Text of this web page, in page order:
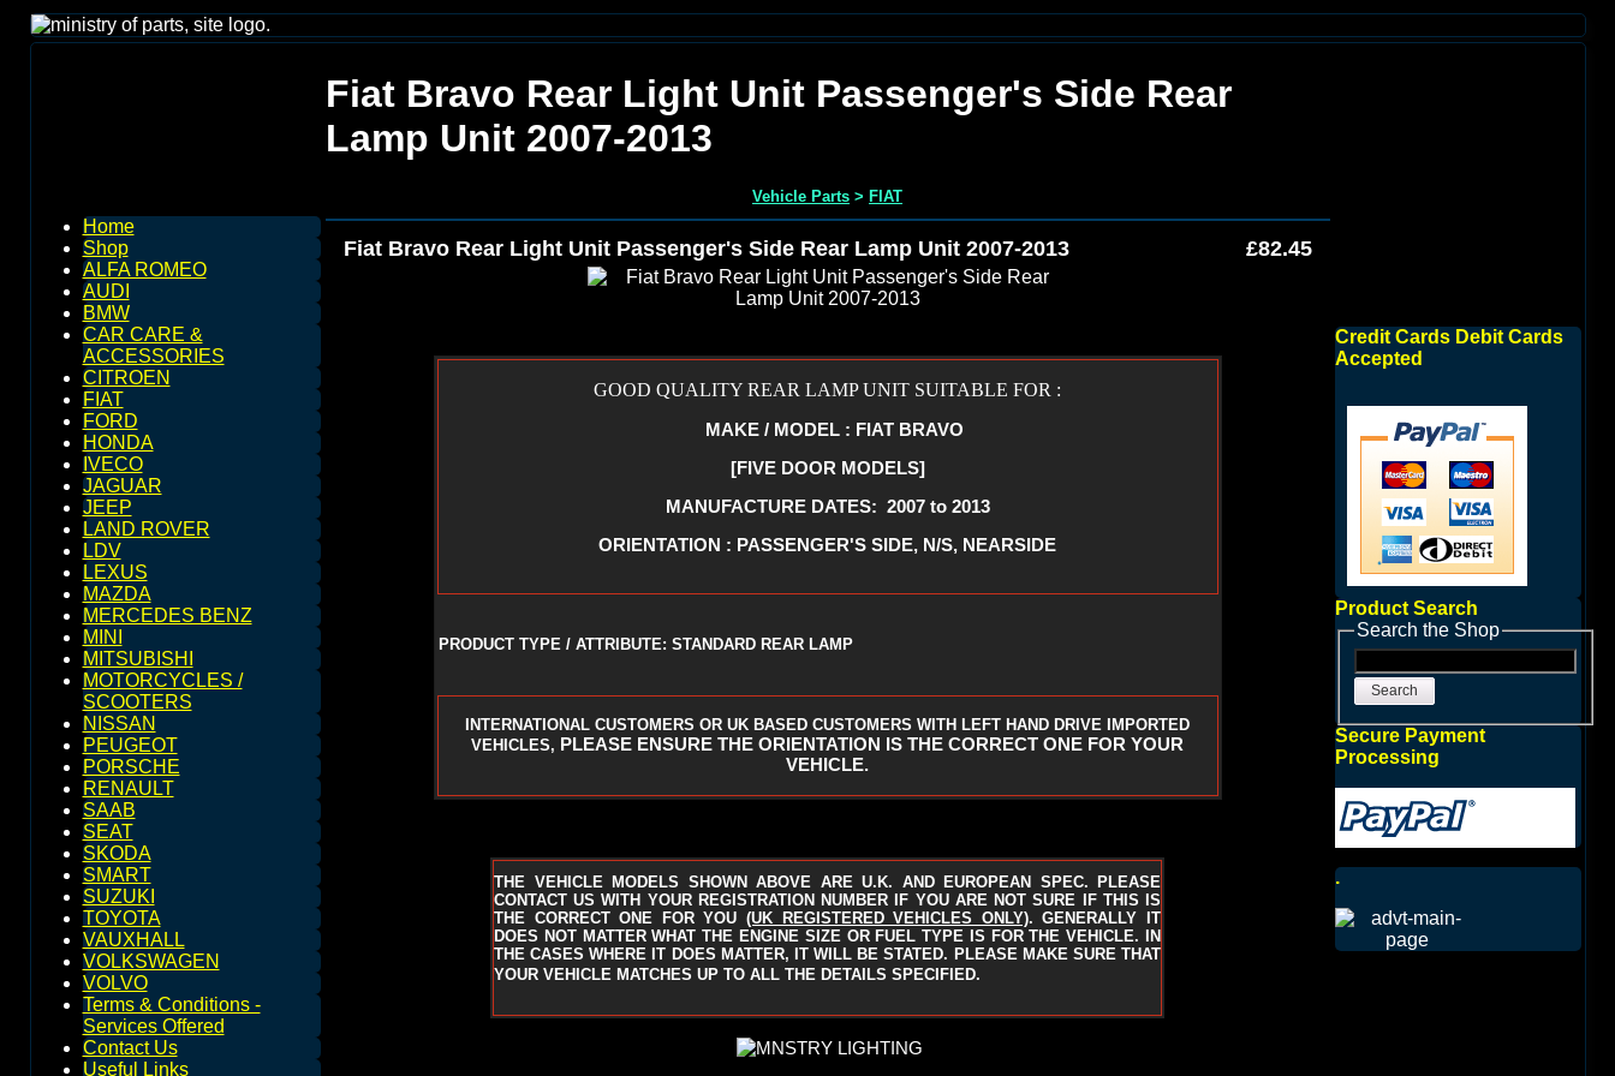
Home
Shop
ALFA ROMEO
AUDI
BMW
CAR CARE &
ACCESSORIES
CITROEN
FIAT
FORD
HONDA
IVECO
JAGUAR
JEEP
LAND ROVER
LDV
LEXUS
MAZDA
MERCEDES BENZ
MINI
MITSUBISHI
MOTORCYCLES /
SCOOTERS
NISSAN
PEUGEOT
PORSCHE
RENAULT
SAAB
SEAT
SKODA
SMART
SUZUKI
TOYOTA
VAUXHALL
VOLKSWAGEN
VOLVO
Terms & Conditions -
Services Offered
Contact Us
Useful Links
Fiat Bravo Rear Light Unit Passenger's Side Rear
Lamp Unit 2007-2013
Vehicle Parts > FIAT
Fiat Bravo Rear Light Unit Passenger's Side Rear Lamp Unit 2007-2013 £82.45
GOOD QUALITY REAR LAMP UNIT SUITABLE FOR :
MAKE / MODEL : FIAT BRAVO
[FIVE DOOR MODELS]
MANUFACTURE DATES: 2007 to 2013
ORIENTATION : PASSENGER'S SIDE, N/S, NEARSIDE
PRODUCT TYPE / ATTRIBUTE: STANDARD REAR LAMP
INTERNATIONAL CUSTOMERS OR UK BASED CUSTOMERS WITH LEFT HAND DRIVE IMPORTED
VEHICLES, PLEASE ENSURE THE ORIENTATION IS THE CORRECT ONE FOR YOUR
VEHICLE.
THE VEHICLE MODELS SHOWN ABOVE ARE U.K. AND EUROPEAN SPEC. PLEASE
CONTACT US WITH YOUR REGISTRATION NUMBER IF YOU ARE NOT SURE IF THIS IS
THE CORRECT ONE FOR YOU (UK REGISTERED VEHICLES ONLY).GENERALLY IT
DOES NOT MATTER WHAT THE ENGINE SIZE OR FUEL TYPE IS FOR THE VEHICLE. IN
THE CASES WHERE IT DOES MATTER, IT WILL BE STATED. PLEASE MAKE SURE THAT
YOUR VEHICLE MATCHES UP TO ALL THE DETAILS SPECIFIED.
Credit Cards Debit Cards
Accepted
Product Search
Search the Shop
Search
Secure Payment
Processing
.